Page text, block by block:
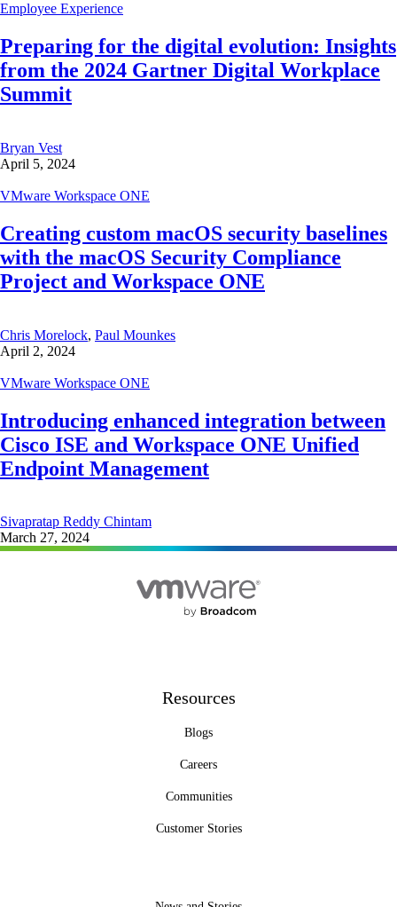
Employee Experience
Preparing for the digital evolution: Insights
from the 2024 Gartner Digital Workplace
Summit
Bryan Vest
April 5, 2024
VMware Workspace ONE
Creating custom macOS security baselines
with the macOS Security Compliance
Project and Workspace ONE
Chris Morelock, Paul Mounkes
April 2, 2024
VMware Workspace ONE
Introducing enhanced integration between
Cisco ISE and Workspace ONE Unified
Endpoint Management
Sivapratap Reddy Chintam
March 27, 2024
Resources
Blogs
Careers
Communities
Customer Stories